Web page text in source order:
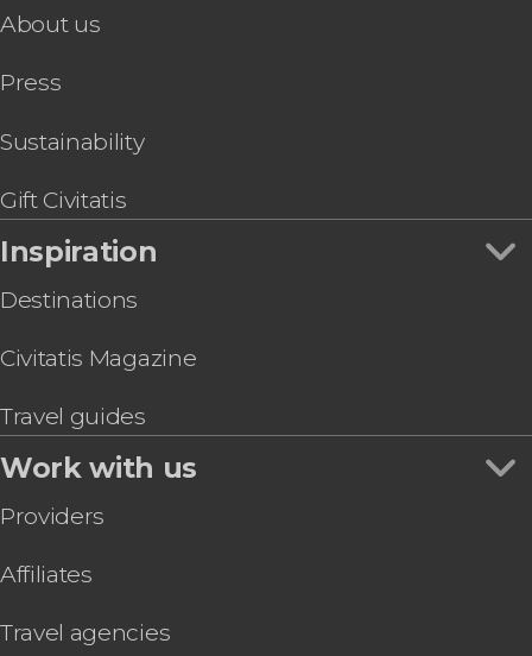
Aircraft tours
San Francisco Bike Tour
The Flyer San Francisco Ticket
Bicycle Rental in San Francisco
About us
Press
Sustainability
Gift Civitatis
Inspiration
Destinations
Civitatis Magazine
Travel guides
Work with us
Providers
Affiliates
Travel agencies